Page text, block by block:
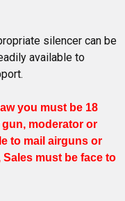
silencer can be
available to
you must be 18
moderator or
to mail airguns or
must be face to